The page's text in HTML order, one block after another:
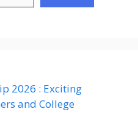
2026 : Exciting
and College